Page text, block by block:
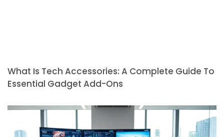
What Is Tech Accessories: A Complete Guide To
Essential Gadget Add-Ons